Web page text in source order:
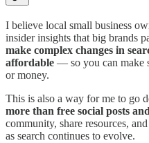
I believe local small business
insider insights that big brands
make complex changes in
affordable — so you can make
or money.
This is also a way for me to go
more than free social posts
community, share resources,
as search continues to evolve.